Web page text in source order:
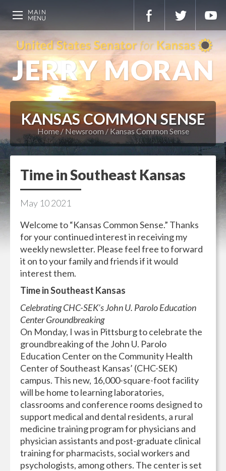
KANSAS COMMON SENSE
Home Newsroom Kansas Common Sense
Time in Southeast Kansas
May 102021
Welcome to “Kansas Common Sense.” Thanks
for your continued interest in receiving my
weekly newsletter. Please feel free to forward
it on to your family and friends if it would
interest them.
Time in Southeast Kansas
Celebrating CHC-SEK’s John U. Parolo Education
Center Groundbreaking
On Monday, I was in Pittsburg to celebrate the
groundbreaking of the John U. Parolo
Education Center on the Community Health
Center of Southeast Kansas’ (CHC-SEK)
campus. This new, 16,000-square-foot facility
will be home to learning laboratories,
classrooms and conference rooms designed to
support medical and dental residents, a rural
medicine training program for physicians and
physician assistants and post-graduate clinical
training for pharmacists, social workers and
psychologists, among others. The center is set